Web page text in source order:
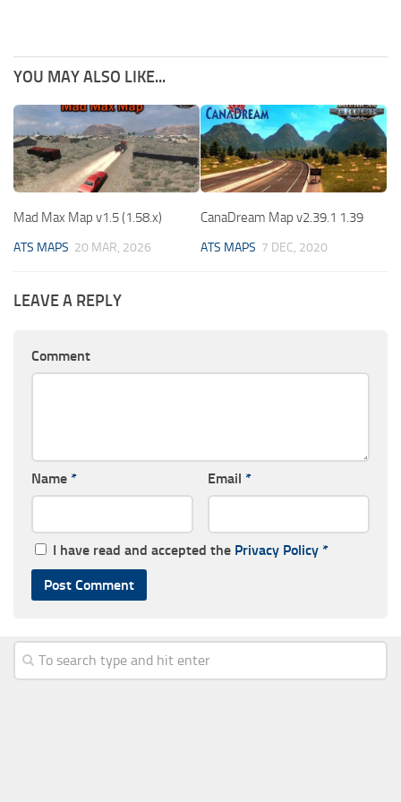
YOU MAY ALSO LIKE...
Mad Max Map v1.5 (1.58.x)
ATS MAPS 20 MAR, 2026
CanaDream Map v2.39.1 1.39
ATS MAPS 7 DEC, 2020
LEAVE A REPLY
Comment
Name * Email *
I have read and accepted the Privacy Policy *